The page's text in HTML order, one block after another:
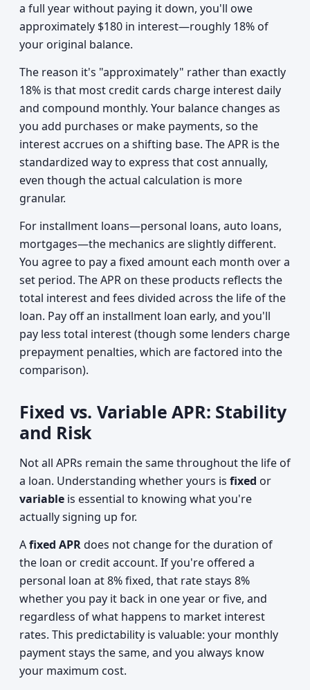
a full year without paying it down, you'll owe
approximately $180 in interest—roughly 18% of
your original balance.
The reason it's "approximately" rather than exactly
18% is that most credit cards charge interest daily
and compound monthly. Your balance changes as
you add purchases or make payments, so the
interest accrues on a shifting base. The APR is the
standardized way to express that cost annually,
even though the actual calculation is more
granular.
For installment loans—personal loans, auto loans,
mortgages—the mechanics are slightly different.
You agree to pay a fixed amount each month over a
set period. The APR on these products reflects the
total interest and fees divided across the life of the
loan. Pay off an installment loan early, and you'll
pay less total interest (though some lenders charge
prepayment penalties, which are factored into the
comparison).
Fixed vs. Variable APR: Stability
and Risk
Not all APRs remain the same throughout the life of
a loan. Understanding whether yours is fixed or
variable is essential to knowing what you're
actually signing up for.
Afixed APRdoes not change for the duration of
the loan or credit account. If you're offered a
personal loan at 8% fixed, that rate stays 8%
whether you pay it back in one year or five, and
regardless of what happens to market interest
rates. This predictability is valuable: your monthly
payment stays the same, and you always know
your maximum cost.